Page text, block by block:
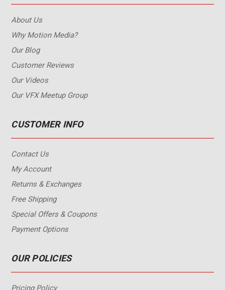
About Us
Why Motion Media?
Our Blog
Customer Reviews
Our Videos
Our VFX Meetup Group
CUSTOMER INFO
Contact Us
My Account
Returns & Exchanges
Free Shipping
Special Offers & Coupons
Payment Options
OUR POLICIES
Pricing Policy